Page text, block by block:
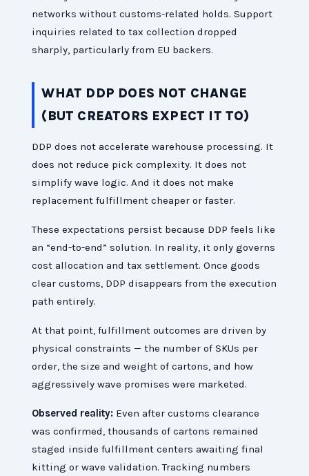
networks without customs-related holds. Support
inquiries related to tax collection dropped
sharply, particularly from EU backers.
WHAT DDP DOES NOT CHANGE
(BUT CREATORS EXPECT IT TO)
DDP does not accelerate warehouse processing. It
does not reduce pick complexity. It does not
simplify wave logic. And it does not make
replacement fulfillment cheaper or faster.
These expectations persist because DDP feels like
an “end-to-end” solution. In reality, it only governs
cost allocation and tax settlement. Once goods
clear customs, DDP disappears from the execution
path entirely.
At that point, fulfillment outcomes are driven by
physical constraints — the number of SKUs per
order, the size and weight of cartons, and how
aggressively wave promises were marketed.
Observed reality: Even after customs clearance
was confirmed, thousands of cartons remained
staged inside fulfillment centers awaiting final
kitting or wave validation. Tracking numbers